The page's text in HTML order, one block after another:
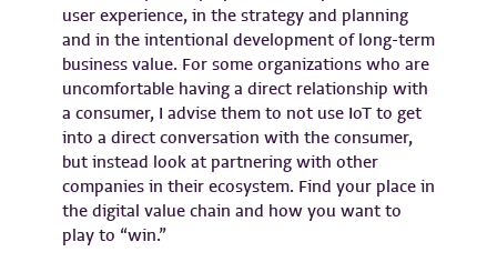
user experience, in the strategy and planning
and in the intentional development of long-term
business value. For some organizations who are
uncomfortable having a direct relationship with
a consumer, I advise them to not use IoT to get
into a direct conversation with the consumer,
but instead look at partnering with other
companies in their ecosystem. Find your place in
the digital value chain and how you want to
play to “win.”